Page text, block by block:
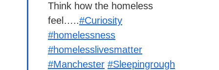
Think how the homeless
feel…..#Curiosity
#homelessness
#homelesslivesmatter
#Manchester #Sleepingrough